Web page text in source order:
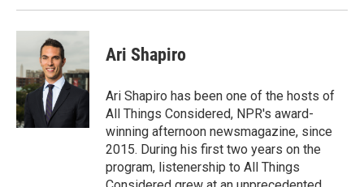
Ari Shapiro
Ari Shapiro has been one of the hosts of
All Things Considered, NPR's award-
winning afternoon newsmagazine, since
2015. During his first two years on the
program, listenership to All Things